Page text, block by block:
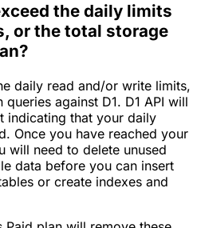
the daily limits
or the total storage
daily read and/or write limits,
against D1. D1 API will
indicating that your daily
Once you have reached your
will need to delete unused
data before you can insert
or create indexes and